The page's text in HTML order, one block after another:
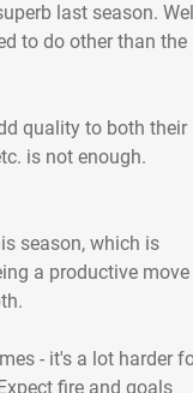
last season.
to do other than the
quality to both their
is not enough.
season, which is
a productive move
- it's a lot harder
fire and goals